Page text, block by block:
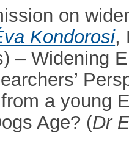
on
Kondorosi,
– Widening
a young
Age? (Dr